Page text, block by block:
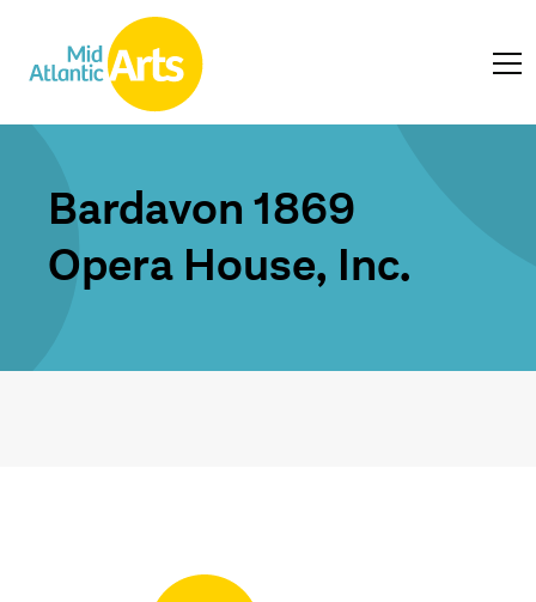
Bardavon 1869
Opera House, Inc.